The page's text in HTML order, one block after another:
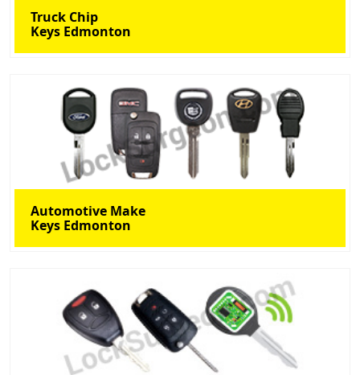
Truck Chip
Keys Edmonton
Automotive Make
Keys Edmonton